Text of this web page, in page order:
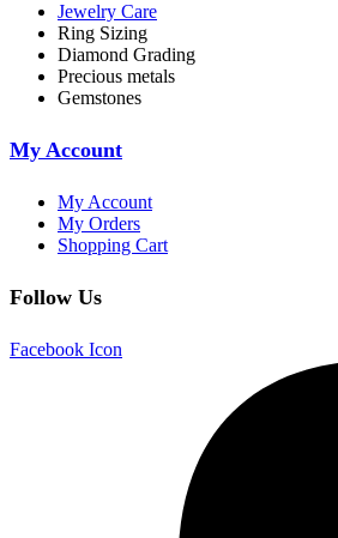
Jewelry Care
Ring Sizing
Diamond Grading
Precious metals
Gemstones
My Account
My Account
My Orders
Shopping Cart
Follow Us
Facebook Icon